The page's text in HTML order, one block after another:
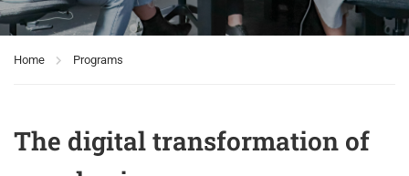
Home Programs
The digital transformation of